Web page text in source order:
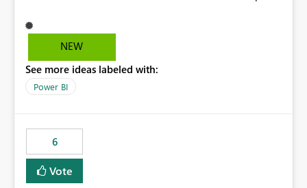
not listed as default font in the supported Typography
settings: Font List Windows 11 - Typography | Microsoft
font is a business requirement for specific reports
submissions.
NEW
See more ideas labeled with:
Power BI
6
Vote